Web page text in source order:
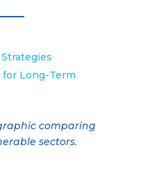
for Long-Term
comparing
sectors.